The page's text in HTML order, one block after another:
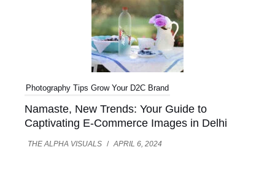
Photography Tips Grow Your D2C Brand
Namaste, New Trends: Your Guide to
Captivating E-Commerce Images in Delhi
THE ALPHA VISUALS / APRIL 6, 2024